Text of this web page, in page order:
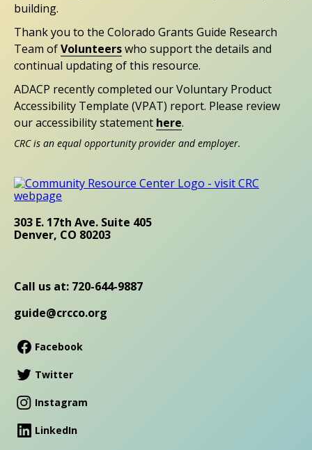
building.
Thank you to the Colorado Grants Guide Research
Team ofVolunteerswho support the details and
continual updating of this resource.
ADACP recently completed our Voluntary Product
Accessibility Template (VPAT) report. Please review
our accessibility statement here.
CRC is an equal opportunity provider and employer.
303 E. 17th Ave. Suite 405
Denver, CO 80203
Call us at: 720-644-9887
guide@crcco.org
Facebook
Twitter
Instagram
LinkedIn